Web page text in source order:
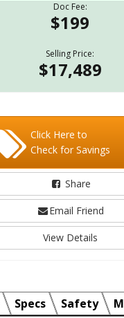
Doc Fee:
$199
Selling Price:
$17,489
Click Here to
Check for Savings
Share
Email Friend
View Details
Specs Safety